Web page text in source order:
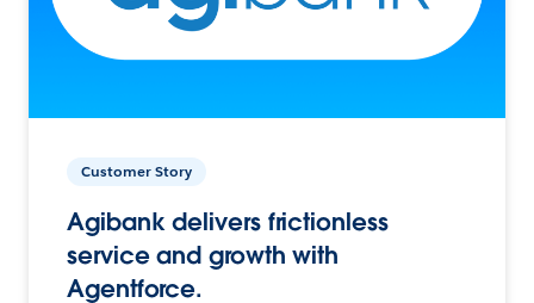
Customer Story
Agibank delivers frictionless
service and growth with
Agentforce.